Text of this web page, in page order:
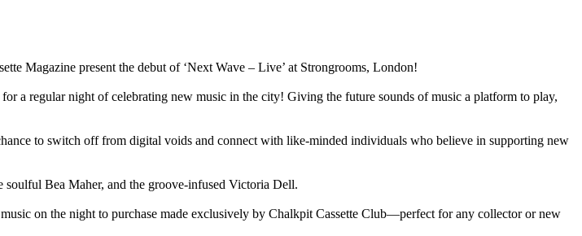
Magazine present the debut of ‘Next Wave – Live’ at Strongrooms, London!
a regular night of celebrating new music in the city! Giving the future sounds of music a platform to play,
to switch off from digital voids and connect with like-minded individuals who believe in supporting new
Bea Maher, and the groove-infused Victoria Dell.
on the night to purchase made exclusively by Chalkpit Cassette Club—perfect for any collector or new